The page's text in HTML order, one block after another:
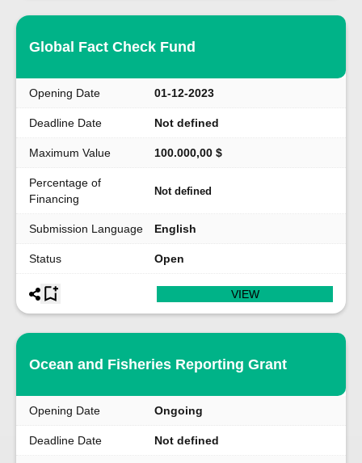
Global Fact Check Fund
Opening Date 01-12-2023
Deadline Date Not defined
Maximum Value 100.000,00 $
Percentage of
Financing
Not defined
Submission Language English
Status Open
VIEW
Ocean and Fisheries Reporting Grant
Opening Date Ongoing
Deadline Date Not defined